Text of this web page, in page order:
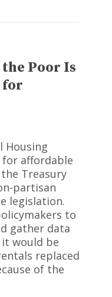
Poor Is
for
Housing
for affordable
Treasury
partisan
legislation.
to
gather data
would be
replaced
of the